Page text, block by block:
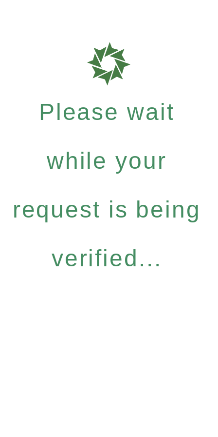
Please wait
while your
request is being
verified...